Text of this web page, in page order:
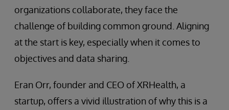
organizations collaborate, they face the
challenge of building common ground. Aligning
at the start is key, especially when it comes to
objectives and data sharing.
Eran Orr, founder and CEO of XRHealth, a
startup, offers a vivid illustration of why this is a